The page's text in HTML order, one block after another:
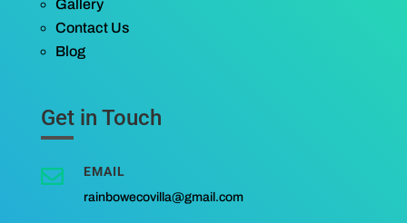
Gallery
Contact Us
Blog
Get in Touch
 EMAIL
rainbowecovilla@gmail.com